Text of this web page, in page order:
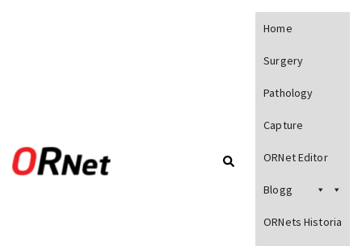
Home
Surgery
Pathology
Capture
ORNet Editor
Blogg
ORNets Historia